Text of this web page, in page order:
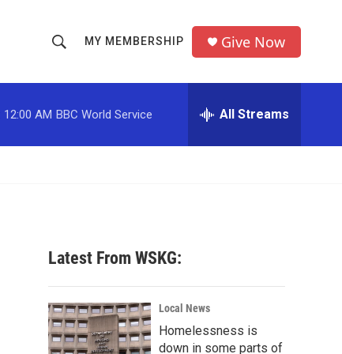
h
o
w
c
h
r
MY MEMBERSHIP Give Now
12:00 AM BBC World Service All Streams
Latest From WSKG:
Local News
Homelessness is
down in some parts of